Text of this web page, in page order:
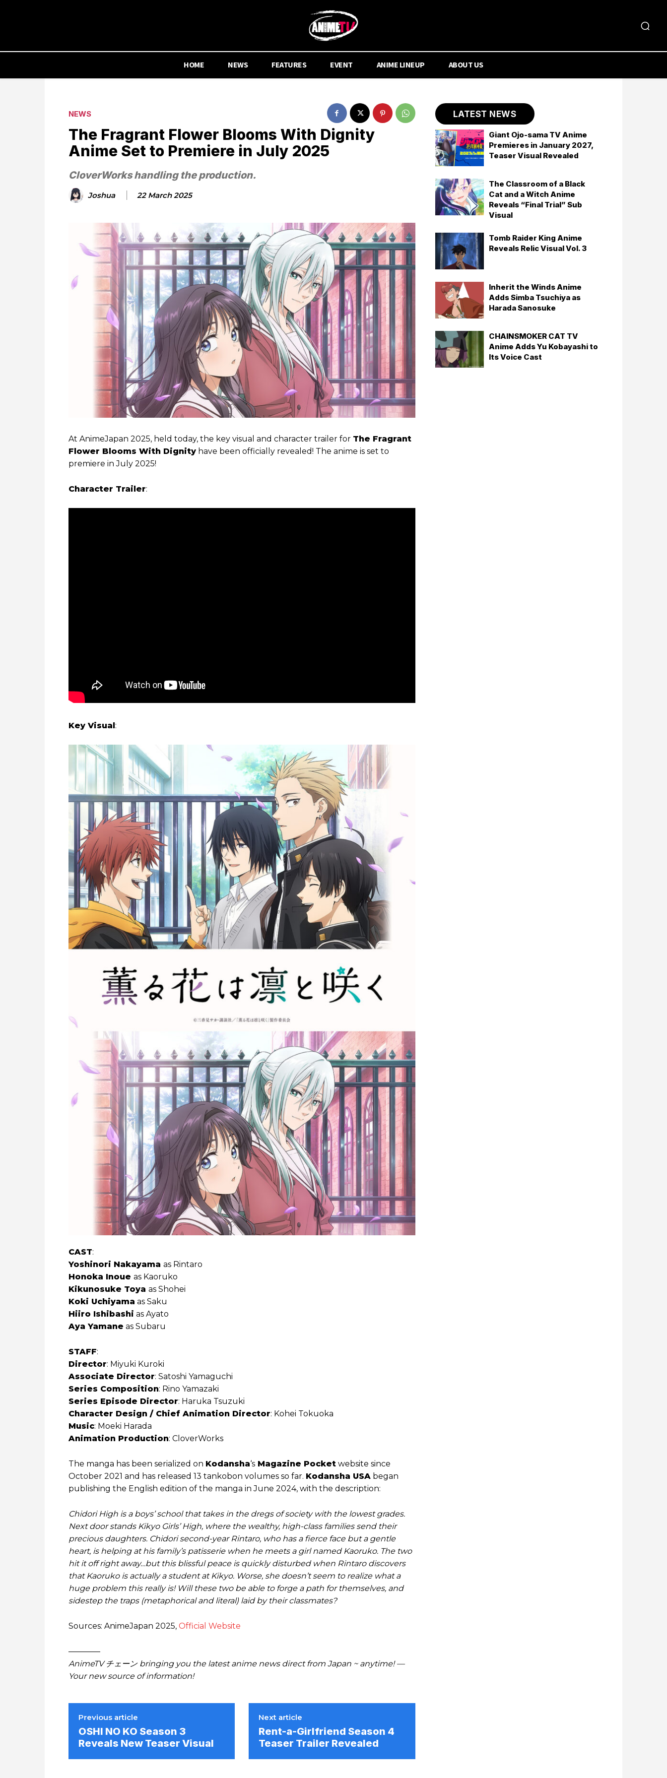
HOME NEWS FEATURES EVENT ANIME LINEUP ABOUT US
NEWS
The Fragrant Flower Blooms With Dignity
Anime Set to Premiere in July 2025
CloverWorks handling the production.
Joshua 22 March 2025
At AnimeJapan 2025, held today, the key visual and character trailer for The Fragrant
Flower Blooms With Dignity have been officially revealed! The anime is set to
premiere in July 2025!
Character Trailer:
Key Visual :
CAST:
Yoshinori ‌Nakayama as Rintaro
Honoka ‌Inoue as Kaoruko
Kikunosuke ‌Toya as Shohei
Koki ‌Uchiyama as Saku
Hiiro ‌Ishibashi as Ayato
Aya ‌Yamane as Subaru
STAFF:
Director: Miyuki ‌Kuroki
Associate Director: Satoshi ‌Yamaguchi
Series Composition: Rino ‌Yamazaki
Series Episode Director: Haruka ‌Tsuzuki
Character Design / Chief Animation Director: Kohei ‌Tokuoka
Music: Moeki ‌Harada
Animation Production: CloverWorks
The manga has been serialized on Kodansha‘s Magazine Pocket website since
October 2021 and has released 13 tankobon volumes so far. Kodansha USA began
publishing the English edition of the manga in June 2024, with the description:
Chidori High is a boys’ school that takes in the dregs of society with the lowest grades.
Next door stands Kikyo Girls’ High, where the wealthy, high-class families send their
precious daughters. Chidori second-year Rintaro, who has a fierce face but a gentle
heart, is helping at his family’s patisserie when he meets a girl named Kaoruko. The two
hit it off right away…but this blissful peace is quickly disturbed when Rintaro discovers
that Kaoruko is actually a student at Kikyo. Worse, she doesn’t seem to realize what a
huge problem this really is! Will these two be able to forge a path for themselves, and
sidestep the traps (metaphorical and literal) laid by their classmates?
Sources: AnimeJapan 2025, Official Website
————
AnimeTV チェーン bringing you the latest anime news direct from Japan ~ anytime! —
Your new source of information!
Previous article
OSHI NO KO Season 3
Reveals New Teaser Visual
Next article
Rent-a-Girlfriend Season 4
Teaser Trailer Revealed
LATEST NEWS
Giant Ojo-sama TV Anime
Premieres in January 2027,
Teaser Visual Revealed
The Classroom of a Black
Cat and a Witch Anime
Reveals “Final Trial” Sub
Visual
Tomb Raider King Anime
Reveals Relic Visual Vol. 3
Inherit the Winds Anime
Adds Simba Tsuchiya as
Harada Sanosuke
CHAINSMOKER CAT TV
Anime Adds Yu Kobayashi to
Its Voice Cast